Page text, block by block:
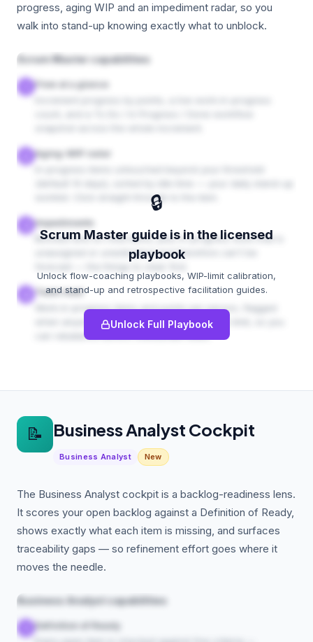
progress, aging WIP and an impediment radar, so you
walk into stand-up knowing exactly what to unblock.
Scrum Master capabilities
Flow at a glance
Aging-WIP radar
worklist. Click straight through to the item.
Impediments
Blocked and on-hold items, plus in-progress work that is
unassigned or unestimated and therefore can't be
Team load
Work-in-progress items and points per person, flagged
when anyone exceeds your WIP-per-person limit, so you
can rebalance before overburden bites.
🔒
Scrum Master guide is in the licensed
playbook
Unlock flow-coaching playbooks, WIP-limit calibration,
and stand-up and retrospective facilitation guides.
Unlock Full Playbook
📝 Business Analyst Cockpit
Business Analyst New
The Business Analyst cockpit is a backlog-readiness lens.
It scores your open backlog against a Definition of Ready,
shows exactly what each item is missing, and surfaces
traceability gaps — so refinement effort goes where it
moves the needle.
Business Analyst capabilities
Definition of Ready